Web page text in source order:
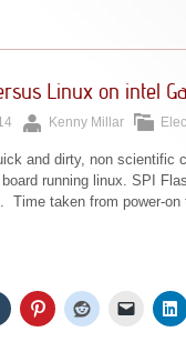
Linux on intel
Kenny Millar
and dirty, non scientific
running linux. SPI
Time taken from power-